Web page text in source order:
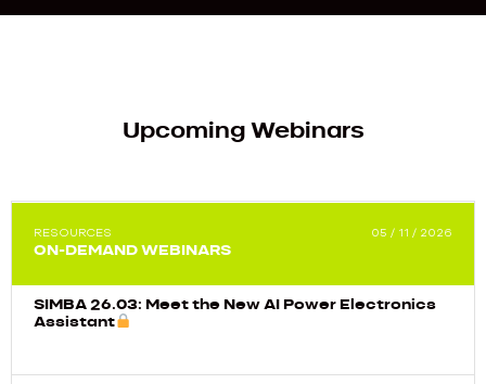
Upcoming Webinars
RESOURCES 05 / 11 / 2026
ON-DEMAND WEBINARS
SIMBA 26.03: Meet the New AI Power Electronics
Assistant